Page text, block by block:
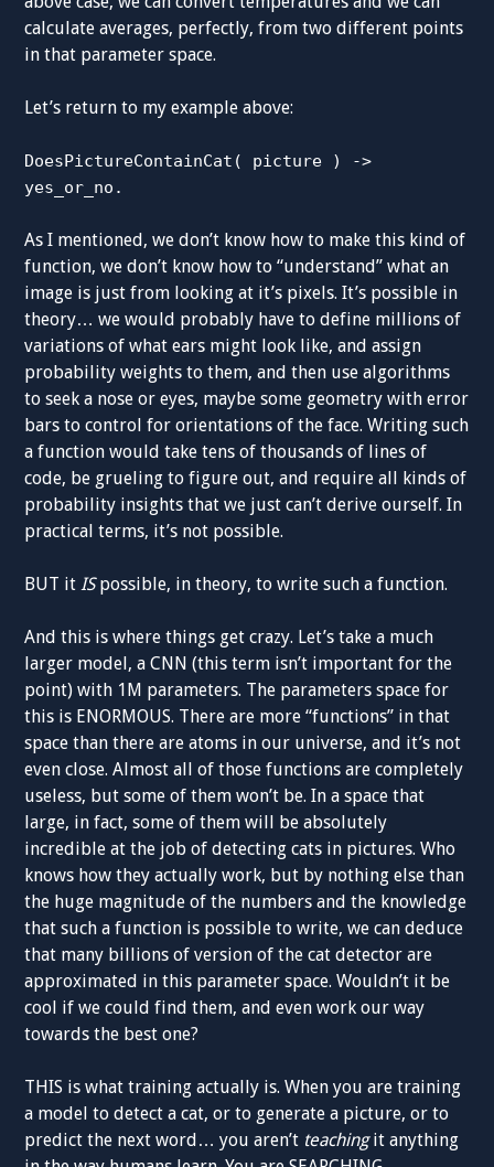
calculate averages, perfectly, from two different points
in that parameter space.
Let’s return to my example above:
DoesPictureContainCat( picture ) ->
yes_or_no.
As I mentioned, we don’t know how to make this kind of
function, we don’t know how to “understand” what an
image is just from looking at it’s pixels. It’s possible in
theory… we would probably have to define millions of
variations of what ears might look like, and assign
probability weights to them, and then use algorithms
to seek a nose or eyes, maybe some geometry with error
bars to control for orientations of the face. Writing such
a function would take tens of thousands of lines of
code, be grueling to figure out, and require all kinds of
probability insights that we just can’t derive ourself. In
practical terms, it’s not possible.
BUT itISpossible, in theory, to write such a function.
And this is where things get crazy. Let’s take a much
larger model, a CNN (this term isn’t important for the
point) with 1M parameters. The parameters space for
this is ENORMOUS. There are more “functions” in that
space than there are atoms in our universe, and it’s not
even close. Almost all of those functions are completely
useless, but some of them won’t be. In a space that
large, in fact, some of them will be absolutely
incredible at the job of detecting cats in pictures. Who
knows how they actually work, but by nothing else than
the huge magnitude of the numbers and the knowledge
that such a function is possible to write, we can deduce
that many billions of version of the cat detector are
approximated in this parameter space. Wouldn’t it be
cool if we could find them, and even work our way
towards the best one?
THIS is what training actually is. When you are training
a model to detect a cat, or to generate a picture, or to
predict the next word… you aren’t teachingit anything